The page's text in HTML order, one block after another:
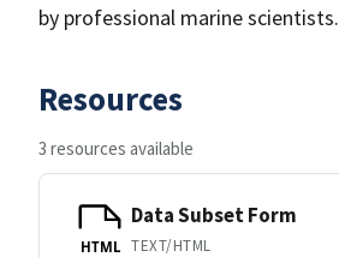
by professional marine scientists.
Resources
3 resources available
HTML
Data Subset Form
TEXT/HTML